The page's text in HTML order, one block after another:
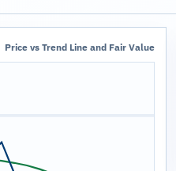
Price vs Trend Line and Fair Value